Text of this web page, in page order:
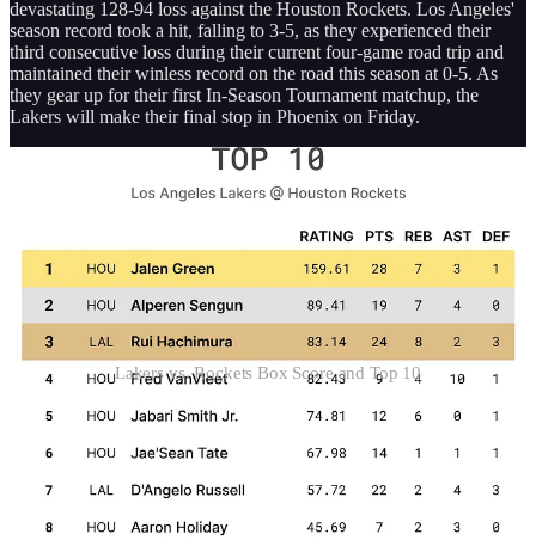
devastating 128-94 loss against the Houston Rockets. Los Angeles'
season record took a hit, falling to 3-5, as they experienced their
third consecutive loss during their current four-game road trip and
maintained their winless record on the road this season at 0-5. As
they gear up for their first In-Season Tournament matchup, the
Lakers will make their final stop in Phoenix on Friday.
Lakers vs. Rockets Box Score and Top 10
The injury-riddled Lakers suffered their latest blow less than an hour
spasms he suffered late in the first half of Monday’s 108-107 loss to
Gabe Vincent, Jarred Vanderbilt, Jaxson Hayes, and Jalen Hood-
Schifino.